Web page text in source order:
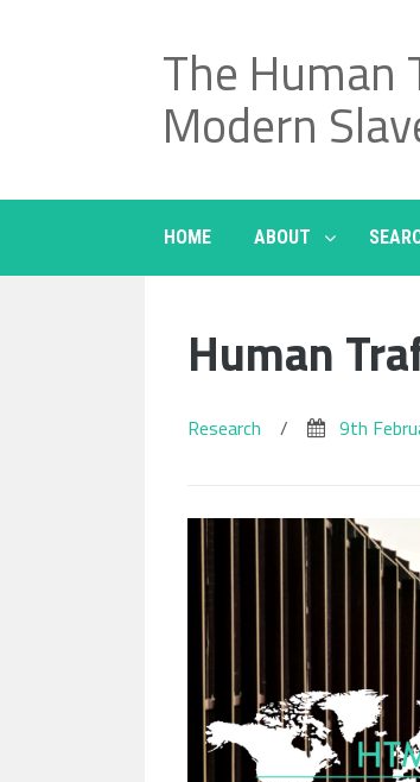
The Human
Modern
HOME ABOUT
Human
Research / 9th